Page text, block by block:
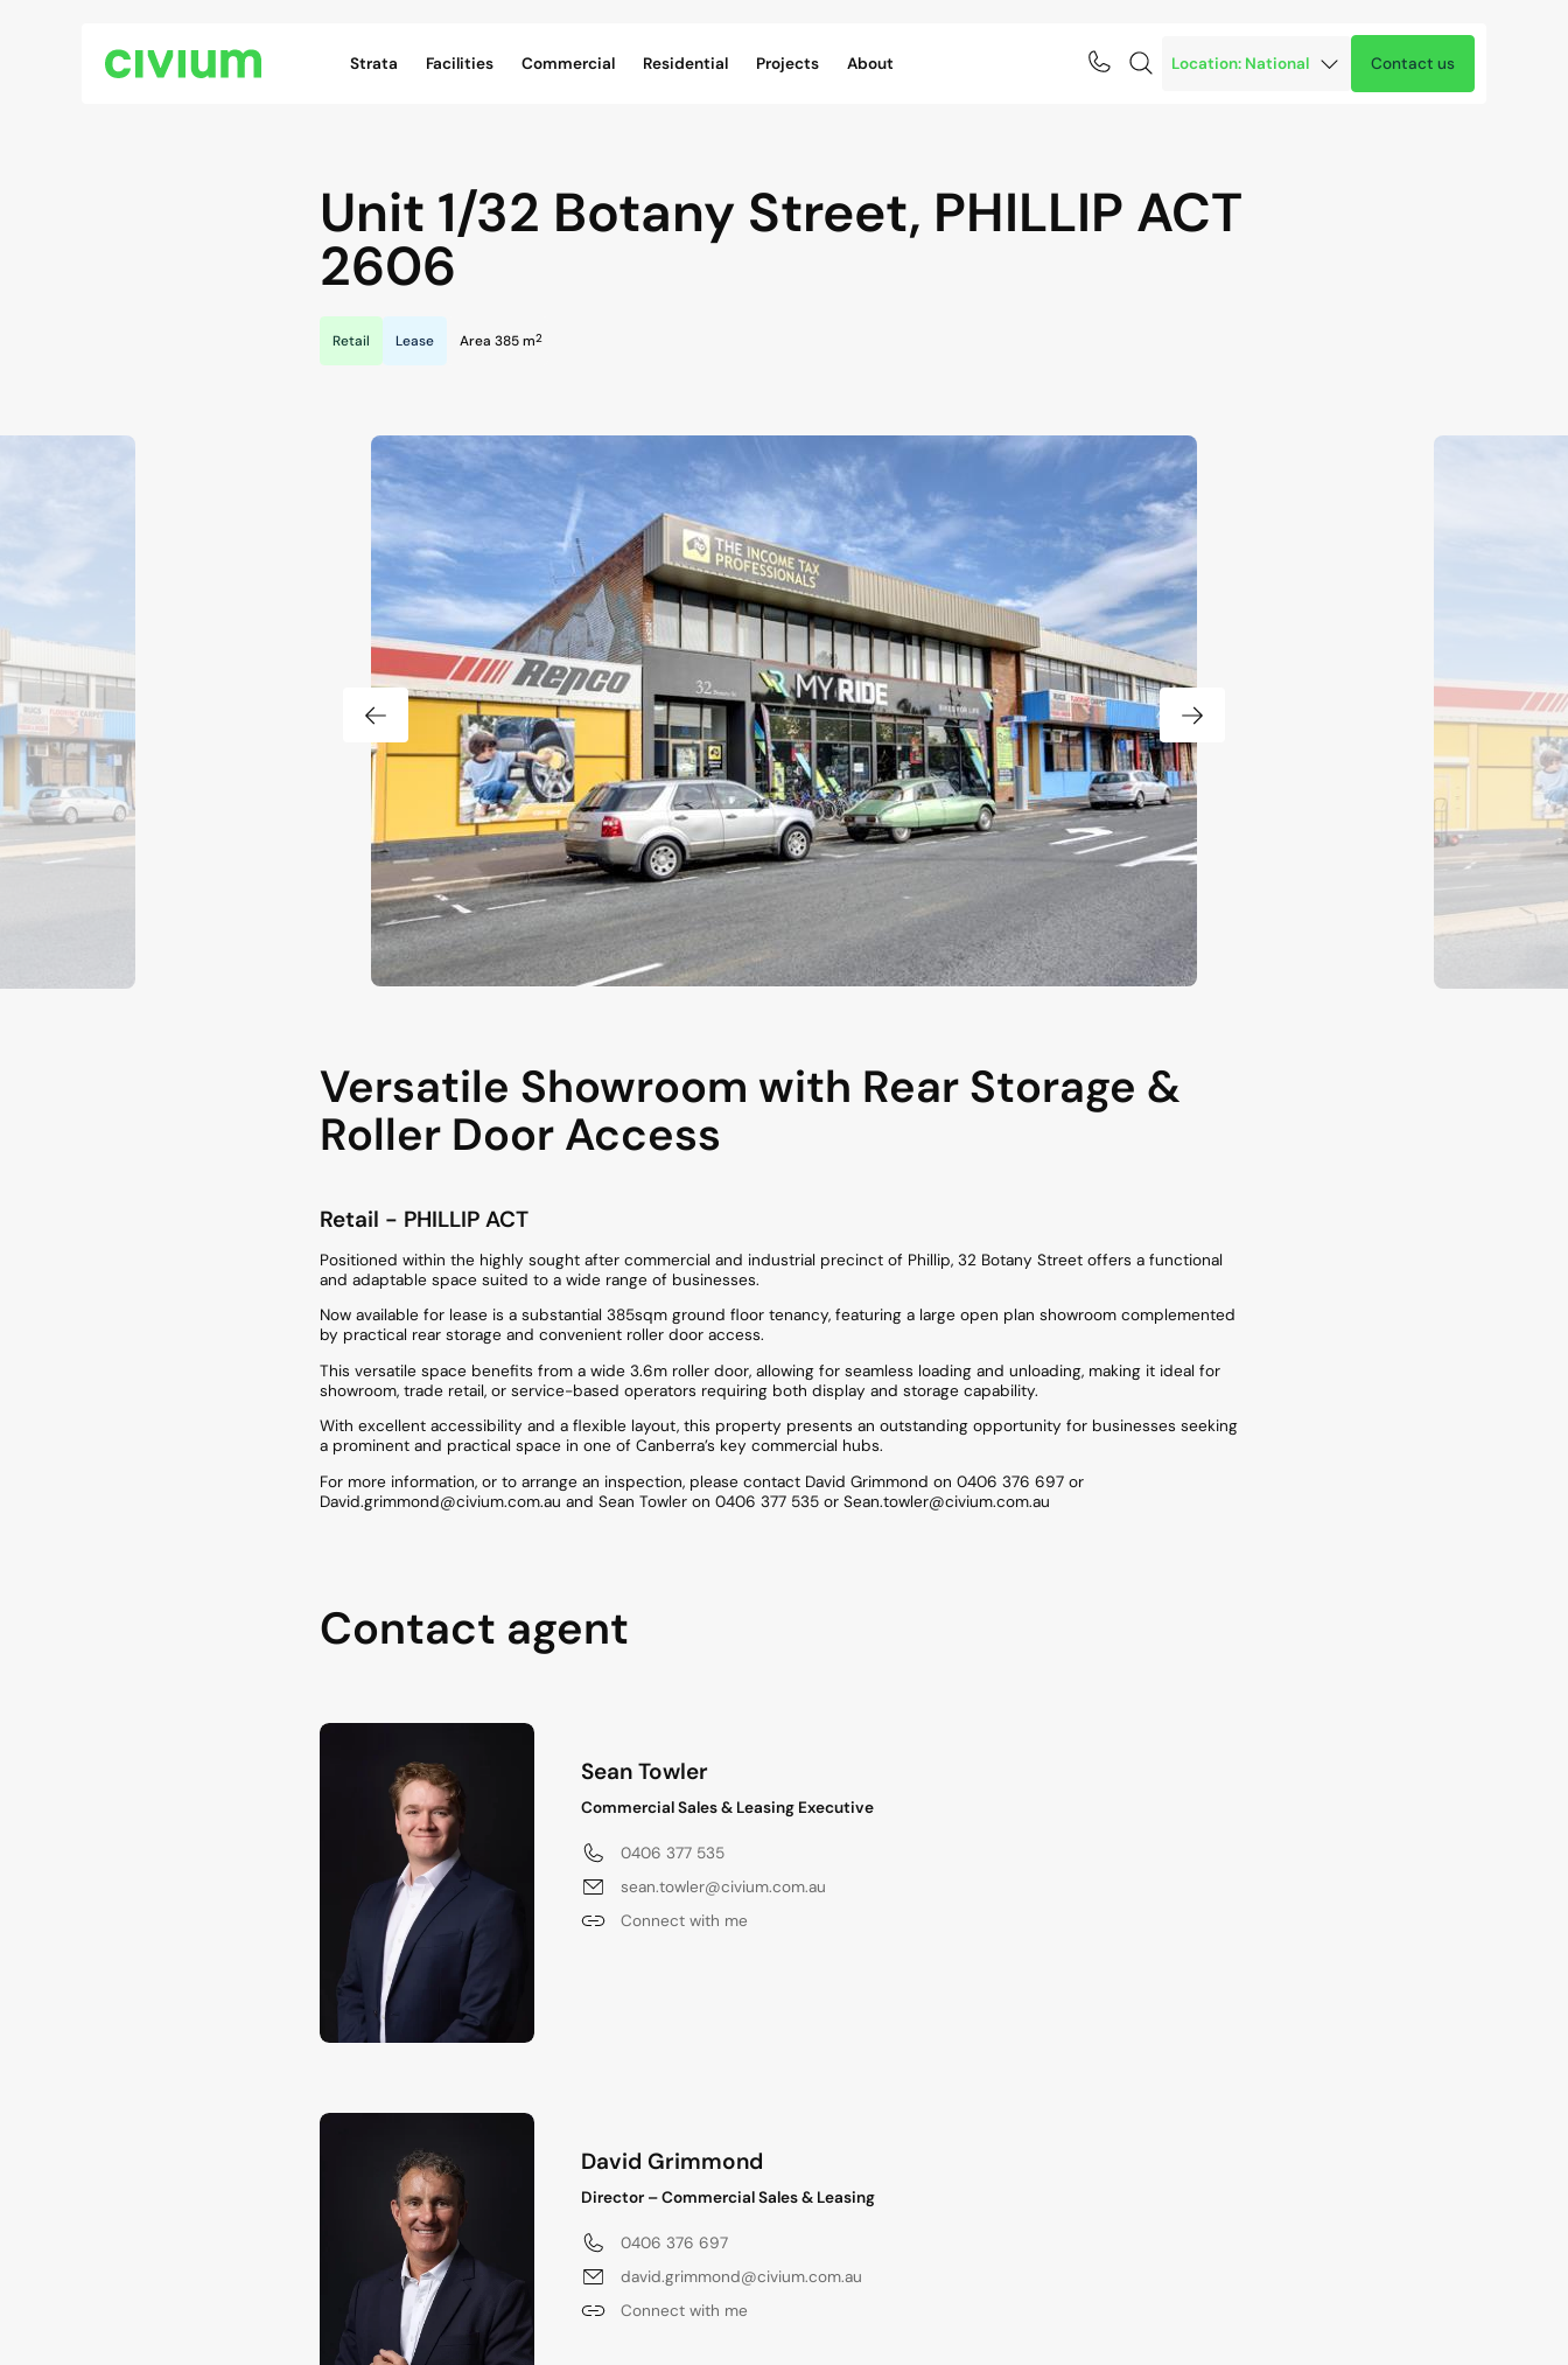
Strata
Facilities Commercial Residential Projects About Contact us
Unit 1/32 Botany Street, PHILLIP ACT
2606
Retail Lease Area 385 m2
Versatile Showroom with Rear Storage &
Roller Door Access
Retail - PHILLIP ACT
Positioned within the highly sought after commercial and industrial precinct of Phillip, 32 Botany Street offers a functional
and adaptable space suited to a wide range of businesses.
Now available for lease is a substantial 385sqm ground floor tenancy, featuring a large open plan showroom complemented
by practical rear storage and convenient roller door access.
This versatile space benefits from a wide 3.6m roller door, allowing for seamless loading and unloading, making it ideal for
showroom, trade retail, or service-based operators requiring both display and storage capability.
With excellent accessibility and a flexible layout, this property presents an outstanding opportunity for businesses seeking
a prominent and practical space in one of Canberra’s key commercial hubs.
For more information, or to arrange an inspection, please contact David Grimmond on 0406 376 697 or
David.grimmond@civium.com.au and Sean Towler on 0406 377 535 or Sean.towler@civium.com.au
Contact agent
Sean Towler
Commercial Sales & Leasing Executive
0406 377 535
sean.towler@civium.com.au
Connect with me
David Grimmond
Director – Commercial Sales & Leasing
0406 376 697
david.grimmond@civium.com.au
Connect with me